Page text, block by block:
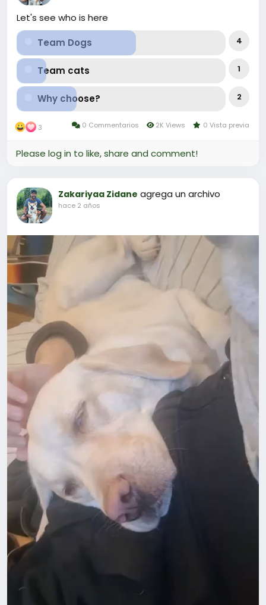
Let's see who is here
Team Dogs
4
Team cats 1
Why choose? 2
3 0 Commentarios 2K Views 0 Vista previa
Please log in to like, share and comment!
Zakariyaa Zidane agrega un archivo
hace 2 años